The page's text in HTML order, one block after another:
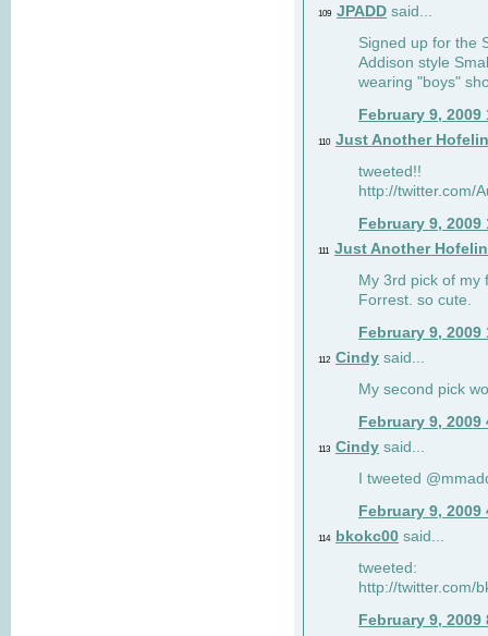
109 JPADD said...
Signed up for the
Addison style
wearing "boys"
February 9, 2009
110 Just Another
tweeted!!
http://twitter.com/
February 9, 2009
111 Just Another
My 3rd pick of my
Forrest. so cute.
February 9, 2009
112 Cindy said...
My second pick
February 9, 2009
113 Cindy said...
I tweeted
February 9, 2009
114 bkokc00 said...
tweeted:
http://twitter.com/
February 9, 2009